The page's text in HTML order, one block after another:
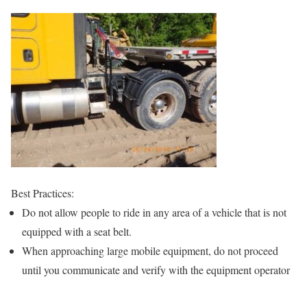
Best Practices:
Do not allow people to ride in any area of a vehicle that is not
equipped with a seat belt.
When approaching large mobile equipment, do not proceed
until you communicate and verify with the equipment operator